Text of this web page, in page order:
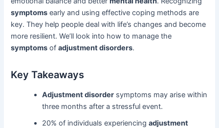
symptoms early and using effective coping methods are
key. They help people deal with life’s changes and become
more resilient. We’ll look into how to manage the
symptoms ofadjustment disorders.
Key Takeaways
Adjustment disorder symptoms may arise within
three months after a stressful event.
20% of individuals experiencingadjustment